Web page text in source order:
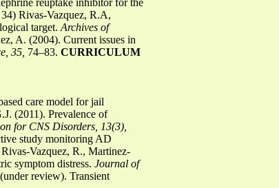
Rivas-Vazquez, R.A,
target. Archives of
A. (2004). Current issues in
35, 74–83. CURRICULUM
care model for jail
(2011). Prevalence of
for CNS Disorders, 13(3),
study monitoring AD
Vazquez, R., Martinez-
symptom distress. Journal of
review). Transient